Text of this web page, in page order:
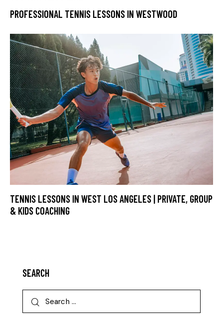
PROFESSIONAL TENNIS LESSONS IN WESTWOOD
TENNIS LESSONS IN WEST LOS ANGELES | PRIVATE, GROUP
& KIDS COACHING
SEARCH